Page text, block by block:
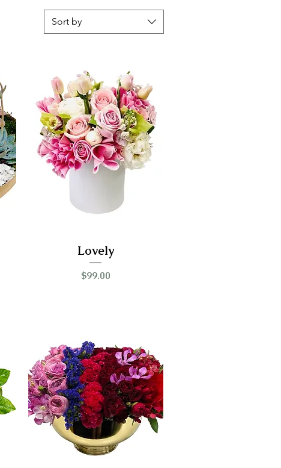
Sort by
Lovely
Price
$99.00